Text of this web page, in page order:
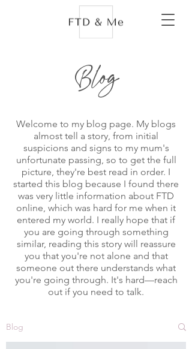
Blog
Welcome to my blog page. My blogs
almost tell a story, from initial
suspicions and signs to my mum's
unfortunate passing, so to get the full
picture, they're best read in order. I
started this blog because I found there
was very little information about FTD
online, which was hard for me when it
entered my world. I really hope that if
you are going through something
similar, reading this story will reassure
you that you're not alone and that
someone out there understands what
you're going through. It's hard—reach
out if you need to talk.
Blog